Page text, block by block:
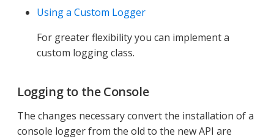
Using a Custom Logger
For greater flexibility you can implement a
custom logging class.
Logging to the Console
The changes necessary convert the installation of a
console logger from the old to the new API are